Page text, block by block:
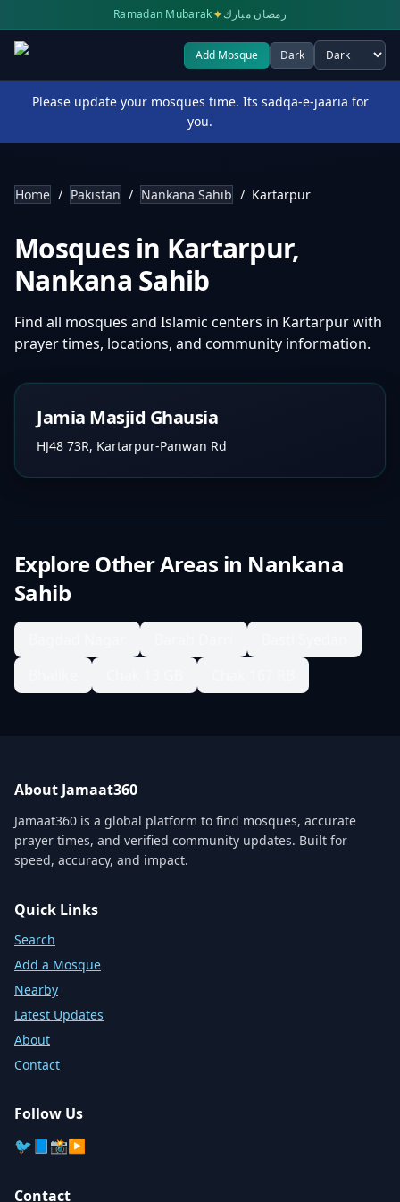
Ramadan Mubarak✦رمضان مبارك
Add Mosque Dark
Select theme
Please update your mosques time. Its sadqa-e-jaaria for
you.
Home / Pakistan / Nankana Sahib / Kartarpur
Mosques in Kartarpur,
Nankana Sahib
Find all mosques and Islamic centers in Kartarpurwith
prayer times, locations, and community information.
Jamia Masjid Ghausia
HJ48 73R, Kartarpur-Panwan Rd
Explore Other Areas in Nankana
Sahib
About Jamaat360
Jamaat360 is a global platform to find mosques, accurate
prayer times, and verified community updates. Built for
speed, accuracy, and impact.
Quick Links
Search
Add a Mosque
Nearby
Latest Updates
About
Contact
Follow Us
🐦 📘📸▶️
Contact